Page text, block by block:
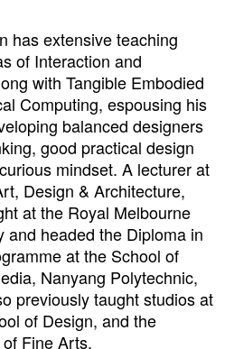
has extensive teaching
of Interaction and
with Tangible Embodied
Computing, espousing his
balanced designers
good practical design
mindset. A lecturer at
Design & Architecture,
at the Royal Melbourne
and headed the Diploma in
at the School of
Nanyang Polytechnic,
previously taught studios at
of Design, and the
Fine Arts.